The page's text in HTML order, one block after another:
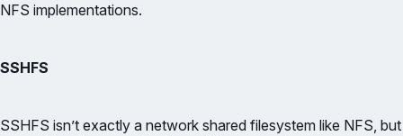
NFS implementations.
SSHFS
SSHFS isn’t exactly a network shared filesystem like NFS, but